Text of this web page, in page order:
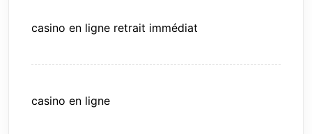
casino en ligne retrait immédiat
casino en ligne